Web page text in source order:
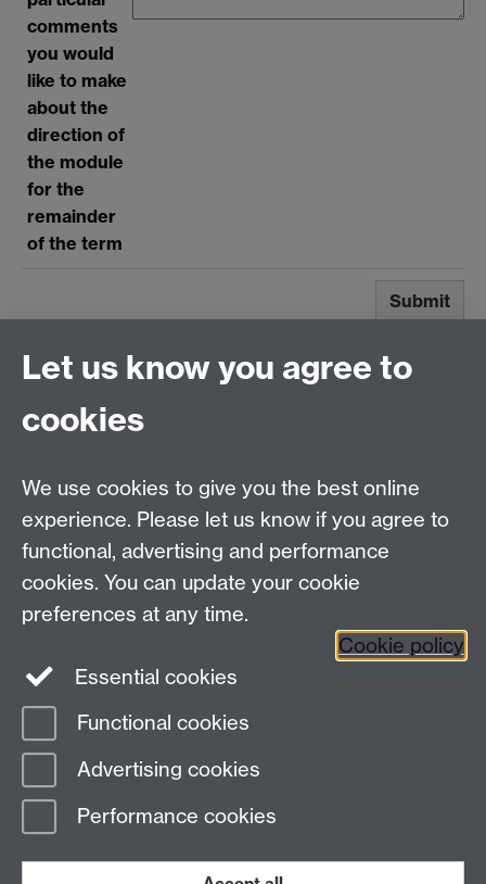
Submit
+44 (0)24 7652 3075
Email:law.xo@warwick.ac.uk
7AL, United Kingdom
Facebook
LinkedIn YouTube
Page contact: Steven Finch
Last revised: Wed 31 Oct 2018
Let us know you agree to
cookies
We use cookies to give you the best online
experience. Please let us know if you agree to
functional, advertising and performance
cookies. You can update your cookie
preferences at any time.
Cookie policy
Essential cookies
Functional cookies
Advertising cookies
Performance cookies